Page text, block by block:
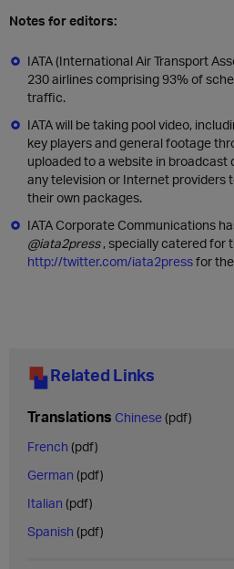
Notes for editors:
IATA (International Air Transport
230 airlines comprising 93% of
traffic.
IATA will be taking pool video,
key players and general footage
uploaded to a website in broadcast
any television or Internet providers
their own packages.
IATA Corporate Communications
@iata2press, specially catered for
http://twitter.com/iata2pressfor
Related Links
Translations Chinese(pdf)
French (pdf)
German (pdf)
Italian (pdf)
Spanish (pdf)